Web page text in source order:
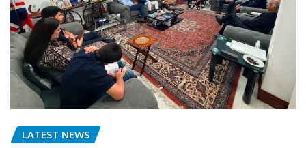
LATEST NEWS